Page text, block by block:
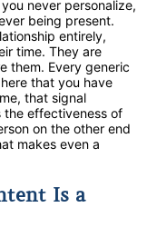
never personalize,
being present.
entirely,
time. They are
them. Every generic
that you have
that signal
the effectiveness of
on the other end
makes even a
Is a